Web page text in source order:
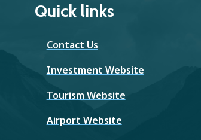
Quick links
Contact Us
Investment Website
Tourism Website
Airport Website